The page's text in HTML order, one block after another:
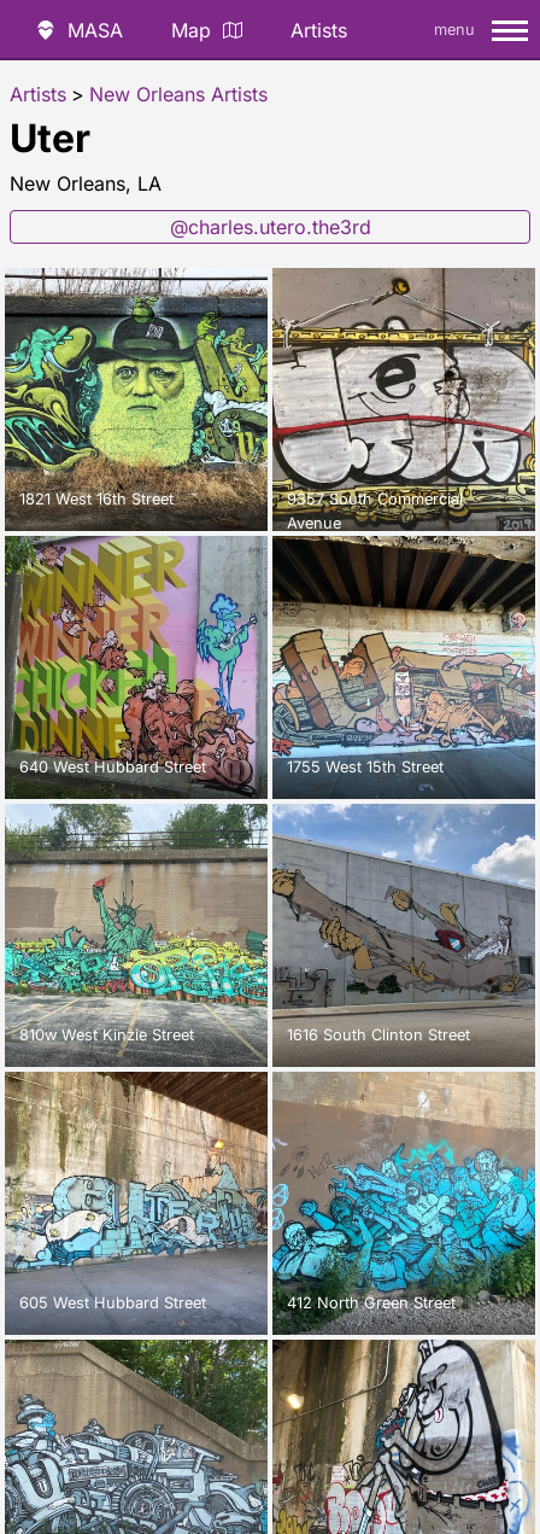
MASA Map Artists menu
Artists > New Orleans Artists
Uter
New Orleans, LA
@charles.utero.the3rd
1821 West 16th Street
9357 South Commercial
Avenue
640 West Hubbard Street 1755 West 15th Street
810w West Kinzie Street 1616 South Clinton Street
605 West Hubbard Street 412 North Green Street